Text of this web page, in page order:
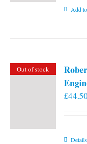
Add
Out of stock
£44.50
Details